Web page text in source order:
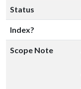
Status
Index?
Scope Note